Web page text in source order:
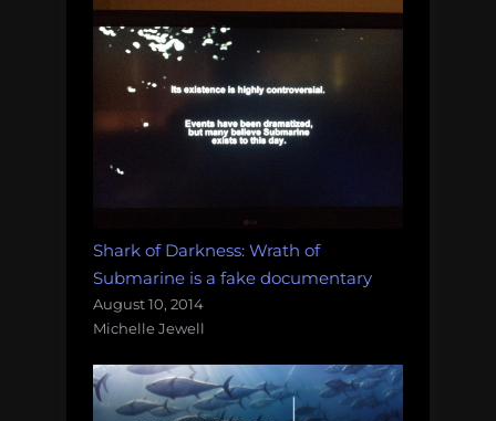
Shark of Darkness: Wrath of
Submarine is a fake documentary
August 10, 2014
Michelle Jewell